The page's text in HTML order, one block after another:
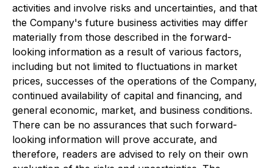
activities and involve risks and uncertainties, and that
the Company's future business activities may differ
materially from those described in the forward-
looking information as a result of various factors,
including but not limited to fluctuations in market
prices, successes of the operations of the Company,
continued availability of capital and financing, and
general economic, market, and business conditions.
There can be no assurances that such forward-
looking information will prove accurate, and
therefore, readers are advised to rely on their own